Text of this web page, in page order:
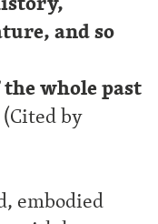
and so
whole past
(Cited by
embodied